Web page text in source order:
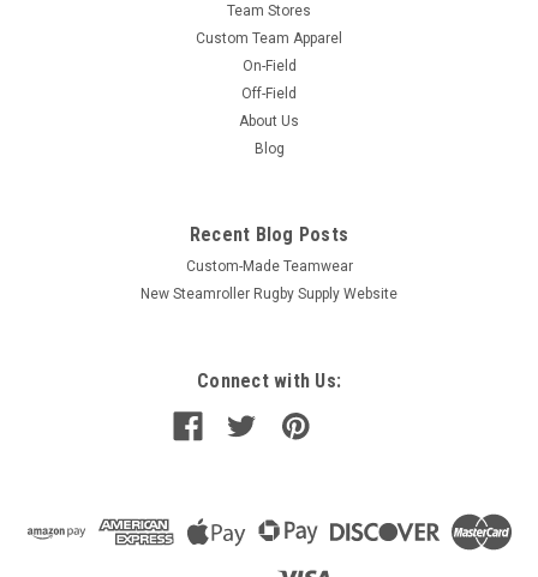
Team Stores
Custom Team Apparel
On-Field
Off-Field
About Us
Blog
Recent Blog Posts
Custom-Made Teamwear
New Steamroller Rugby Supply Website
Connect with Us: